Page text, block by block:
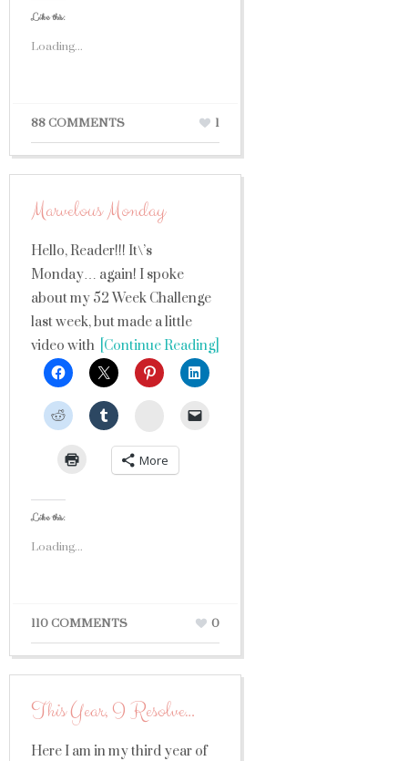
Like this:
Loading...
88 COMMENTS 1
Marvelous Monday
Hello, Reader!!! It\’s
Monday… again! I spoke
about my 52 Week Challenge
last week, but made a little
video with [Continue Reading]
StumbleUpon
More
Like this:
Loading...
110 COMMENTS 0
This Year, I Resolve…
Here I am in my third year of